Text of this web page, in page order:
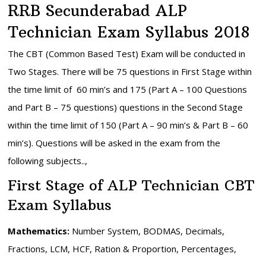
RRB Secunderabad ALP
Technician Exam Syllabus 2018
The CBT (Common Based Test) Exam will be conducted in
Two Stages. There will be 75 questions in First Stage within
the time limit of 60 min’s and 175 (Part A – 100 Questions
and Part B – 75 questions) questions in the Second Stage
within the time limit of 150 (Part A – 90 min’s & Part B – 60
min’s). Questions will be asked in the exam from the
following subjects..,
First Stage of ALP Technician CBT
Exam Syllabus
Mathematics: Number System, BODMAS, Decimals,
Fractions, LCM, HCF, Ration & Proportion, Percentages,